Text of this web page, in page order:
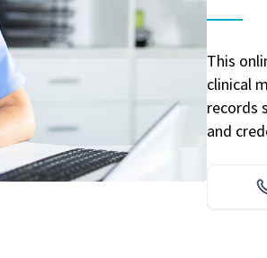
This
clinical
records
and